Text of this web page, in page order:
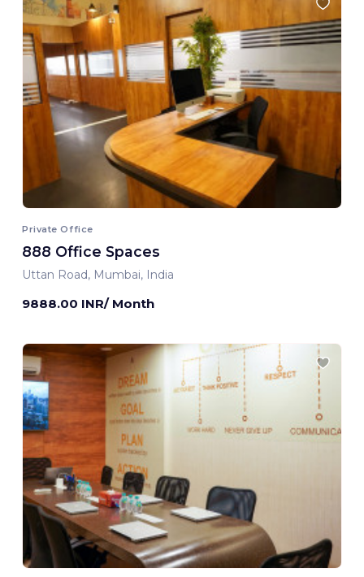
Private Office
888 Office Spaces
Uttan Road, Mumbai, India
9888.00 INR/ Month